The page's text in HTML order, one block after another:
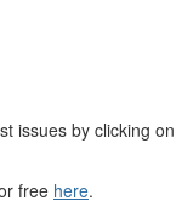
issues by clicking on
free here.